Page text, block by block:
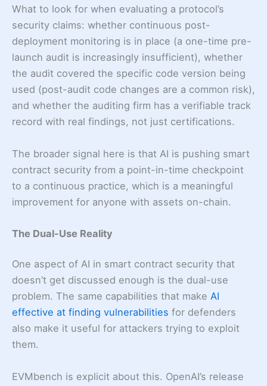
What to look for when evaluating a protocol’s
security claims: whether continuous post-
deployment monitoring is in place (a one-time pre-
launch audit is increasingly insufficient), whether
the audit covered the specific code version being
used (post-audit code changes are a common risk),
and whether the auditing firm has a verifiable track
record with real findings, not just certifications.
The broader signal here is that AI is pushing smart
contract security from a point-in-time checkpoint
to a continuous practice, which is a meaningful
improvement for anyone with assets on-chain.
The Dual-Use Reality
One aspect of AI in smart contract security that
doesn’t get discussed enough is the dual-use
problem. The same capabilities that make AI
effective at finding vulnerabilities for defenders
also make it useful for attackers trying to exploit
them.
EVMbench is explicit about this. OpenAI’s release